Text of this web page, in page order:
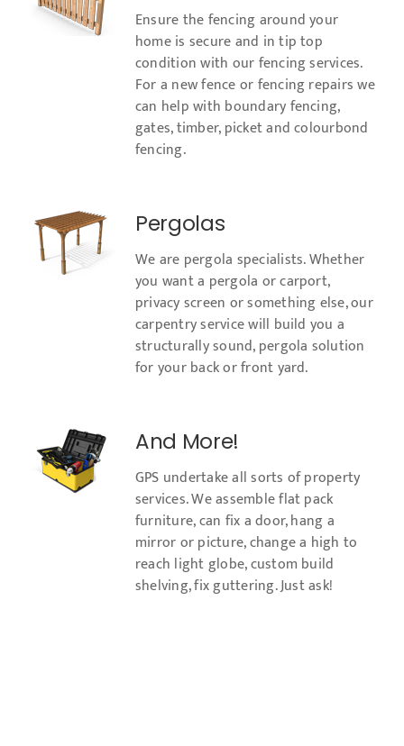
Ensure the fencing around your
home is secure and in tip top
condition with our fencing services.
For a new fence or fencing repairs we
can help with boundary fencing,
gates, timber, picket and colourbond
fencing.
Pergolas
We are pergola specialists. Whether
you want a pergola or carport,
privacy screen or something else, our
carpentry service will build you a
structurally sound, pergola solution
for your back or front yard.
And More!
GPS undertake all sorts of property
services. We assemble flat pack
furniture, can fix a door, hang a
mirror or picture, change a high to
reach light globe, custom build
shelving, fix guttering. Just ask!